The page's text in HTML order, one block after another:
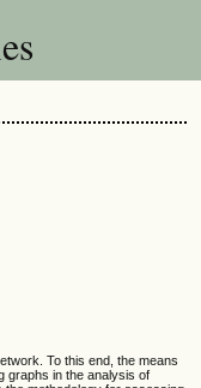
To this end, the means
graphs in the analysis of